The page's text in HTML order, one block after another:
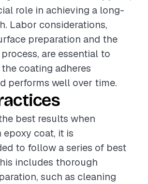
role in achieving a long-
Labor considerations,
preparation and the
are essential to
coating adheres
performs well over time.
best results when
coat, it is
to follow a series of best
includes thorough
such as cleaning